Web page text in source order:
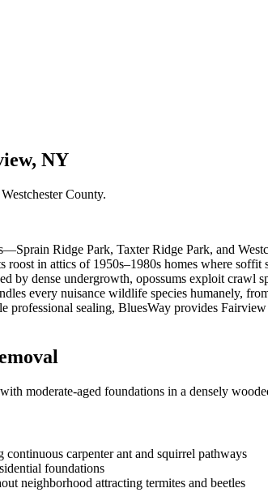
NY
Westchester County.
Ridge Park, Taxter Ridge Park, and
in attics of 1950s–1980s homes where
by dense undergrowth, opossums exploit crawl
every nuisance wildlife species humanely,
professional sealing, BluesWay provides
moderate-aged foundations in a densely
carpenter ant and squirrel pathways
foundations
neighborhood attracting termites and beetles